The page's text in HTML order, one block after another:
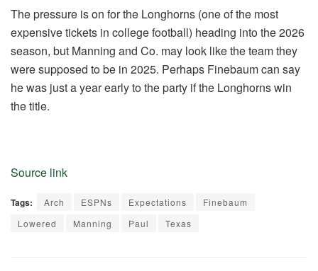
The pressure is on for the Longhorns (one of the most
expensive tickets in college football) heading into the 2026
season, but Manning and Co. may look like the team they
were supposed to be in 2025. Perhaps Finebaum can say
he was just a year early to the party if the Longhorns win
the title.
Source link
Tags: Arch ESPNs Expectations
Finebaum
Lowered
Manning Paul Texas